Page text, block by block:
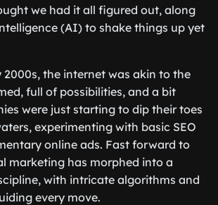
we had it all figured out, along
(AI) to shake things up yet
2000s, the internet was akin to the
full of possibilities, and a bit
were just starting to dip their toes
experimenting with basic SEO
online ads. Fast forward to
marketing has morphed into a
with intricate algorithms and
every move.